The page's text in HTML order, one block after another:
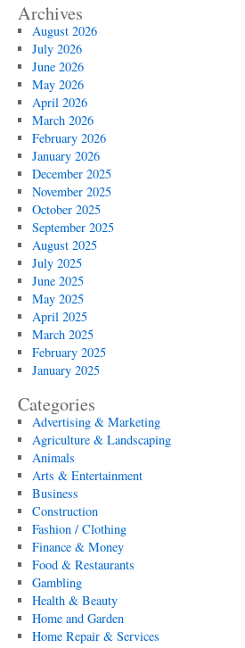
Archives
August 2026
July 2026
June 2026
May 2026
April 2026
March 2026
February 2026
January 2026
December 2025
November 2025
October 2025
September 2025
August 2025
July 2025
June 2025
May 2025
April 2025
March 2025
February 2025
January 2025
Categories
Advertising & Marketing
Agriculture & Landscaping
Animals
Arts & Entertainment
Business
Construction
Fashion / Clothing
Finance & Money
Food & Restaurants
Gambling
Health & Beauty
Home and Garden
Home Repair & Services